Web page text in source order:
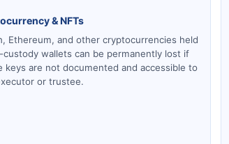
& NFTs
Ethereum, and other cryptocurrencies held
custody wallets can be permanently lost if
keys are not documented and accessible to
or trustee.